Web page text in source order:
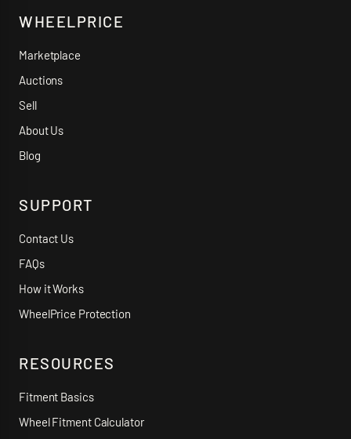
WHEELPRICE
Marketplace
Auctions
Sell
About Us
Blog
SUPPORT
Contact Us
FAQs
How it Works
WheelPrice Protection
RESOURCES
Fitment Basics
Wheel Fitment Calculator